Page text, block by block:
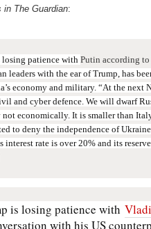
in The Guardian:
patience with Putin according
leaders with the ear of Trump, has
economy and military. “At the next
and cyber defence. We will dwarf
not economically. It is smaller than
to deny the independence of Ukraine
interest rate is over 20% and its
is losing patience with
with his US